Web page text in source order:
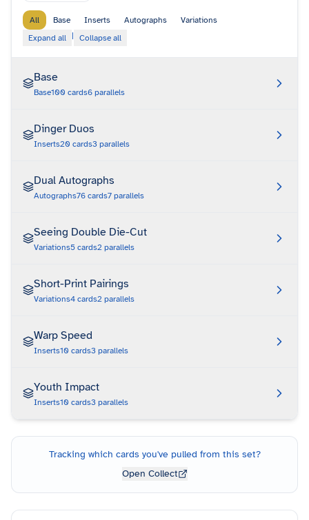
All Base Inserts Autographs
Variations
Expand all
| Collapse all
Base
Base100 cards6 parallels
Dinger Duos
Inserts20 cards3 parallels
Dual Autographs
Autographs76 cards7 parallels
Seeing Double Die-Cut
Variations5 cards2 parallels
Short-Print Pairings
Variations4 cards2 parallels
Warp Speed
Inserts10 cards3 parallels
Youth Impact
Inserts10 cards3 parallels
Tracking which cards you've pulled from this set?
Open Collect